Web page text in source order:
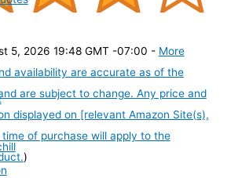
5, 2026 19:48 GMT -07:00 - More
availability are accurate as of the
are subject to change. Any price and
displayed on [relevant Amazon Site(s),
of purchase will apply to the
)